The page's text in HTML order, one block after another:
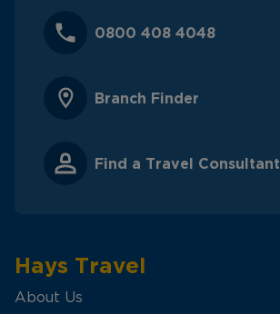
0800 408 4048
Branch Finder
Find a Travel Consultant
Hays Travel
About Us